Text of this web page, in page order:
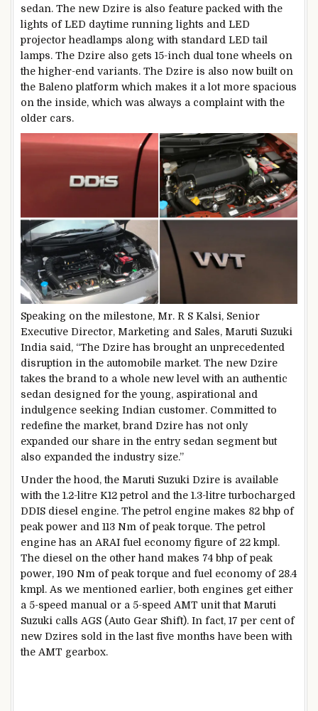
sedan. The new Dzire is also feature packed with the
lights of LED daytime running lights and LED
projector headlamps along with standard LED tail
lamps. The Dzire also gets 15-inch dual tone wheels on
the higher-end variants. The Dzire is also now built on
the Baleno platform which makes it a lot more spacious
on the inside, which was always a complaint with the
older cars.
Speaking on the milestone, Mr. R S Kalsi, Senior
Executive Director, Marketing and Sales, Maruti Suzuki
India said, “The Dzire has brought an unprecedented
disruption in the automobile market. The new Dzire
takes the brand to a whole new level with an authentic
sedan designed for the young, aspirational and
indulgence seeking Indian customer. Committed to
redefine the market, brand Dzire has not only
expanded our share in the entry sedan segment but
also expanded the industry size.”
Under the hood, the Maruti Suzuki Dzire is available
with the 1.2-litre K12 petrol and the 1.3-litre turbocharged
DDIS diesel engine. The petrol engine makes 82 bhp of
peak power and 113 Nm of peak torque. The petrol
engine has an ARAI fuel economy figure of 22 kmpl.
The diesel on the other hand makes 74 bhp of peak
power, 190 Nm of peak torque and fuel economy of 28.4
kmpl. As we mentioned earlier, both engines get either
a 5-speed manual or a 5-speed AMT unit that Maruti
Suzuki calls AGS (Auto Gear Shift). In fact, 17 per cent of
new Dzires sold in the last five months have been with
the AMT gearbox.